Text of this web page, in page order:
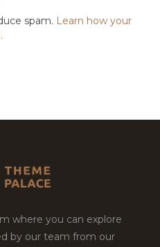
spam. Learn how your
where you can explore
by our team from our